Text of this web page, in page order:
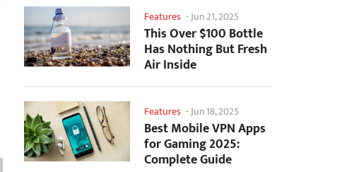
Features -Jun 21, 2025
This Over $100 Bottle
Has Nothing But Fresh
Air Inside
Features -Jun 18, 2025
Best Mobile VPN Apps
for Gaming 2025:
Complete Guide